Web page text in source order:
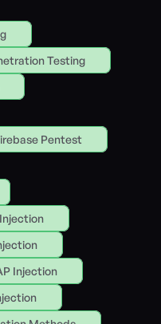
Testing
Pentest
Injection